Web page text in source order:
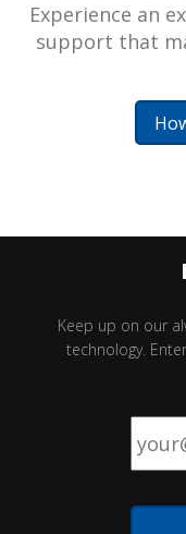
Experience an
support that
Keep up on our
technology.
Email